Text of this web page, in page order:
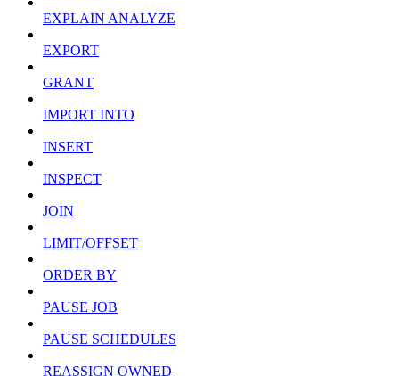
EXPLAIN ANALYZE
EXPORT
GRANT
IMPORT INTO
INSERT
INSPECT
JOIN
LIMIT/OFFSET
ORDER BY
PAUSE JOB
PAUSE SCHEDULES
REASSIGN OWNED